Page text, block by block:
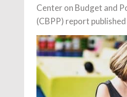
Center on Budget and
(CBPP) report